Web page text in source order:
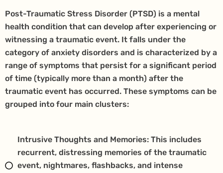
Post-Traumatic Stress Disorder (PTSD) is a mental
health condition that can develop after experiencing or
witnessing a traumatic event. It falls under the
category of anxiety disorders and is characterized by a
range of symptoms that persist for a significant period
of time (typically more than a month) after the
traumatic event has occurred. These symptoms can be
grouped into four main clusters:
Intrusive Thoughts and Memories: This includes
recurrent, distressing memories of the traumatic
event, nightmares, flashbacks, and intense